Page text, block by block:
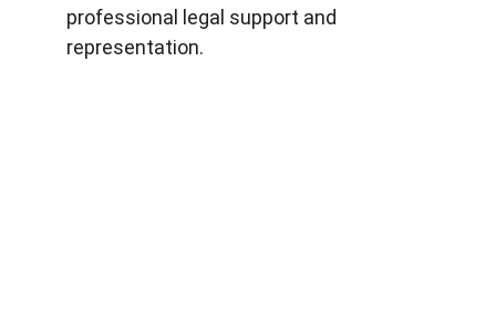
professional legal support and
representation.